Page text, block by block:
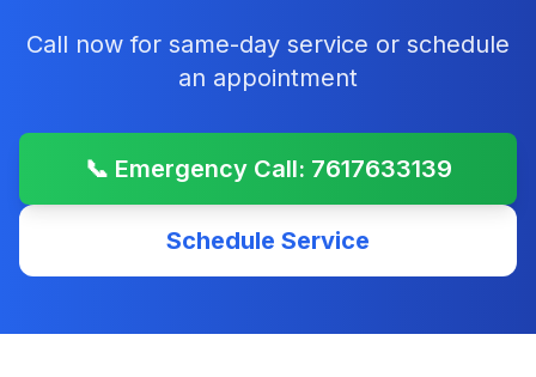
Call now for same-day service or schedule
an appointment
📞 Emergency Call: 7617633139
Schedule Service